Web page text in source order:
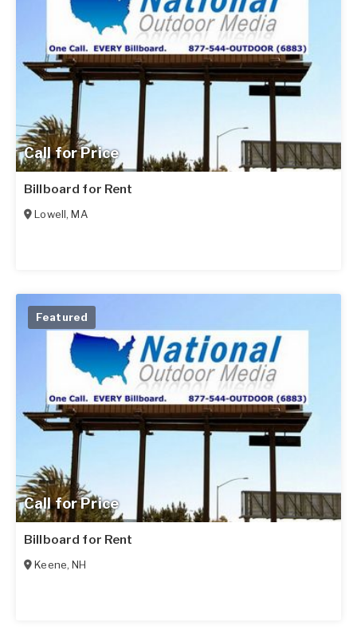
Call for Price
Billboard for Rent
Lowell,MA
Call for Price
Featured
Billboard for Rent
Keene,NH